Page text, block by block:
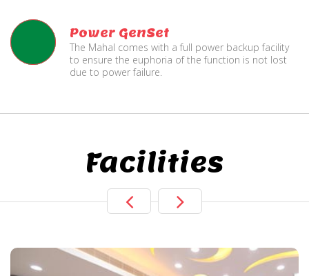
Power GenSet
The Mahal comes with a full power backup facility
to ensure the euphoria of the function is not lost
due to power failure.
Facilities